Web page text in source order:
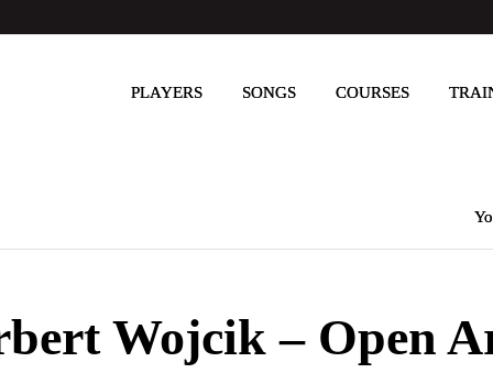
PLAYERS SONGS COURSES
Wojcik – Open